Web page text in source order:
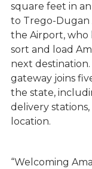
square feet in
to Trego-Dugan
the Airport, who
sort and load
next destination.
gateway joins
the state,
delivery
location.
“Welcoming